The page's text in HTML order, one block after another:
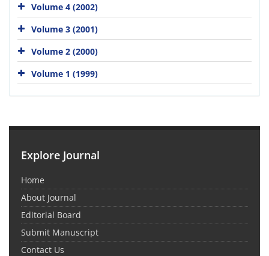
Volume 4 (2002)
Volume 3 (2001)
Volume 2 (2000)
Volume 1 (1999)
Explore Journal
Home
About Journal
Editorial Board
Submit Manuscript
Contact Us